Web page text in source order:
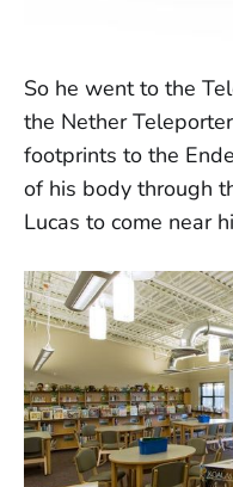
So he went to the
the Nether
footprints to the
of his body through
Lucas to come near